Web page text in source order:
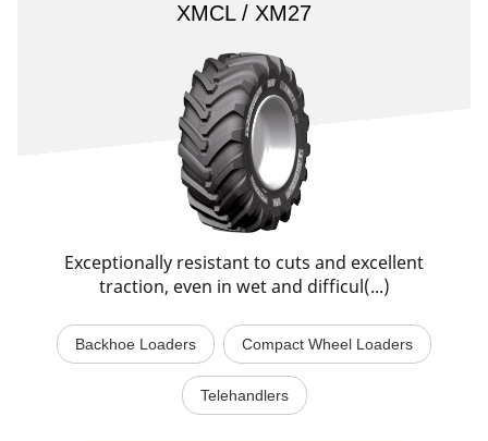
XMCL / XM27
Exceptionally resistant to cuts and excellent
traction, even in wet and difficul(...)
Backhoe Loaders Compact Wheel Loaders
Telehandlers